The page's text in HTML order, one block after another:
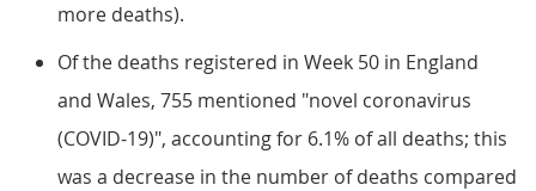
more deaths).
Of the deaths registered in Week 50 in England
and Wales, 755 mentioned "novel coronavirus
(COVID-19)", accounting for 6.1% of all deaths; this
was a decrease in the number of deaths compared